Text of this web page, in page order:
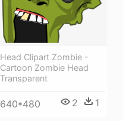
Head Clipart Zombie -
Cartoon Zombie Head
Transparent
640*480 2 1